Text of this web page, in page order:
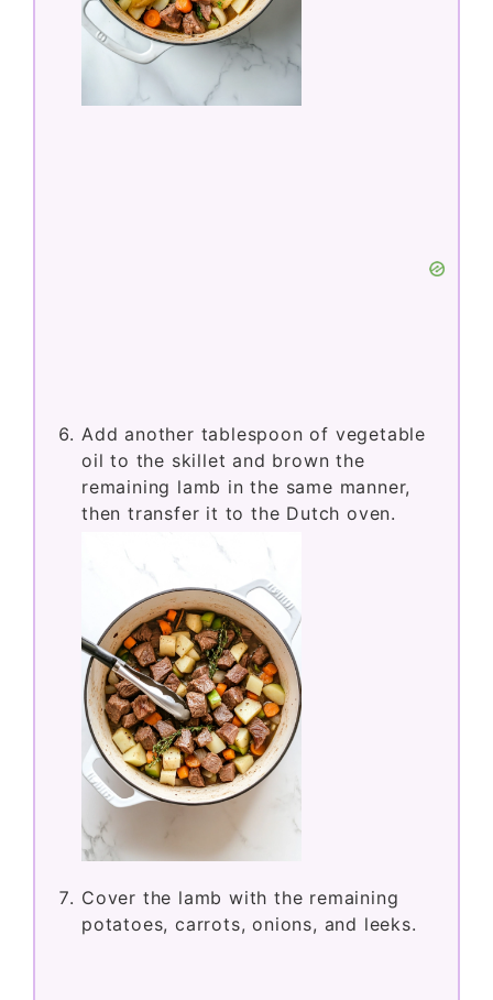
Add another tablespoon of vegetable
oil to the skillet and brown the
remaining lamb in the same manner,
then transfer it to the Dutch oven.
Cover the lamb with the remaining
potatoes, carrots, onions, and leeks.